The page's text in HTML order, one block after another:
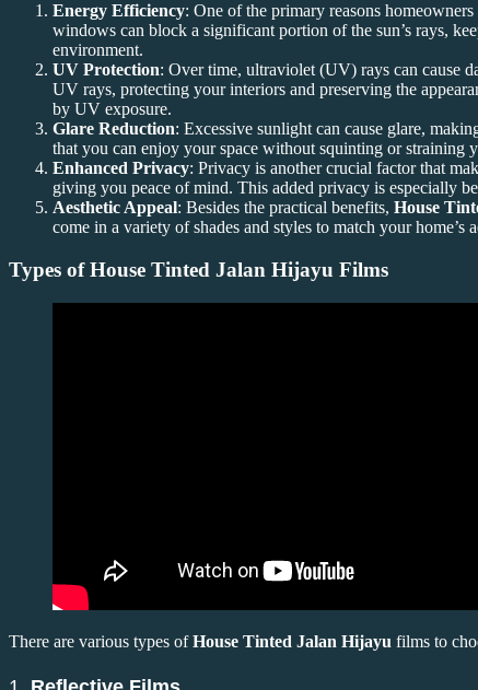
Energy Efficiency: One of the primary reasons
windows can block a significant portion of the sun’s rays,
environment.
UV Protection: Over time, ultraviolet (UV) rays can cause
UV rays, protecting your interiors and preserving the
by UV exposure.
Glare Reduction: Excessive sunlight can cause glare,
that you can enjoy your space without squinting or straining
Enhanced Privacy: Privacy is another crucial factor that
giving you peace of mind. This added privacy is especially
Aesthetic Appeal: Besides the practical benefits, House
come in a variety of shades and styles to match your
Types ofHouse Tinted Jalan Hijayu Films
There are various types ofHouse Tinted Jalan Hijayu films to